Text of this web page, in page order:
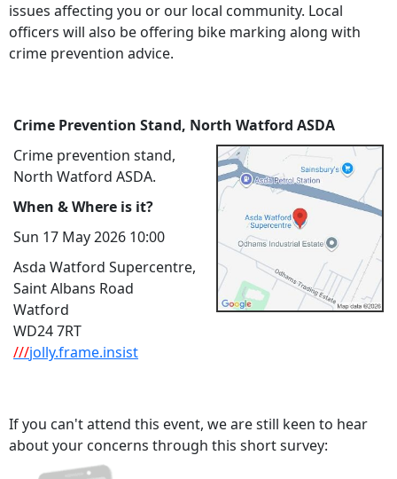
issues affecting you or our local community. Local
officers will also be offering bike marking along with
crime prevention advice.
Crime Prevention Stand, North Watford ASDA
Crime prevention stand,
North Watford ASDA.
When & Where is it?
Sun 17 May 2026 10:00
Asda Watford Supercentre,
Saint Albans Road
Watford
WD24 7RT
///jolly.frame.insist
If you can't attend this event, we are still keen to hear
about your concerns through this short survey: